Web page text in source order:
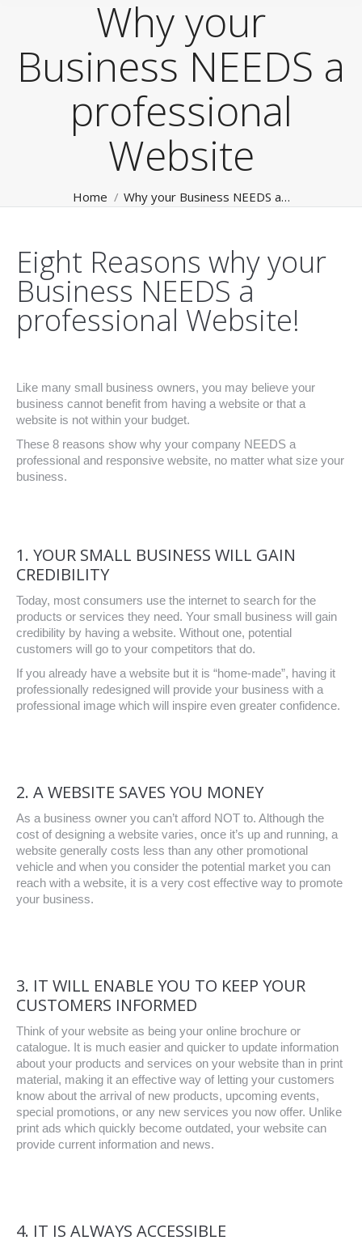
Why your
Business NEEDS a
professional
Website
Home Why your Business NEEDS a…
Eight Reasons why your
Business NEEDS a
professional Website!
Like many small business owners, you may believe your
business cannot benefit from having a website or that a
website is not within your budget.
These 8 reasons show why your company NEEDS a
professional and responsive website, no matter what size your
business.
1. YOUR SMALL BUSINESS WILL GAIN
CREDIBILITY
Today, most consumers use the internet to search for the
products or services they need. Your small business will gain
credibility by having a website. Without one, potential
customers will go to your competitors that do.
If you already have a website but it is “home-made”, having it
professionally redesigned will provide your business with a
professional image which will inspire even greater confidence.
2. A WEBSITE SAVES YOU MONEY
As a business owner you can’t afford NOT to. Although the
cost of designing a website varies, once it’s up and running, a
website generally costs less than any other promotional
vehicle and when you consider the potential market you can
reach with a website, it is a very cost effective way to promote
your business.
3. IT WILL ENABLE YOU TO KEEP YOUR
CUSTOMERS INFORMED
Think of your website as being your online brochure or
catalogue. It is much easier and quicker to update information
about your products and services on your website than in print
material, making it an effective way of letting your customers
know about the arrival of new products, upcoming events,
special promotions, or any new services you now offer. Unlike
print ads which quickly become outdated, your website can
provide current information and news.
4. IT IS ALWAYS ACCESSIBLE